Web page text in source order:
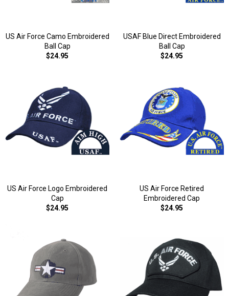
US Air Force Camo Embroidered
Ball Cap
$24.95
USAF Blue Direct Embroidered
Ball Cap
$24.95
US Air Force Logo Embroidered
Cap
$24.95
US Air Force Retired
Embroidered Cap
$24.95